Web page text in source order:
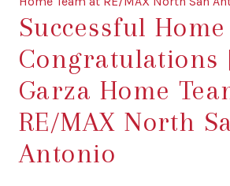
Successful
Congratulations
Garza Home
RE/MAX North
Antonio